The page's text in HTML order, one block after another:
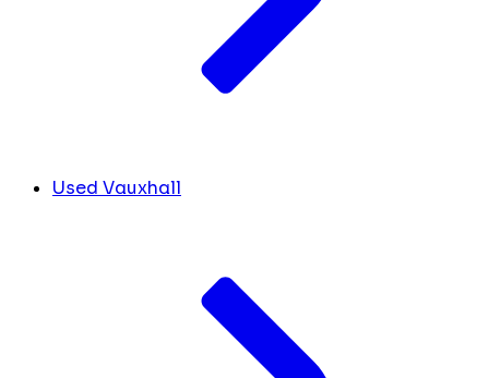
Used Vauxhall